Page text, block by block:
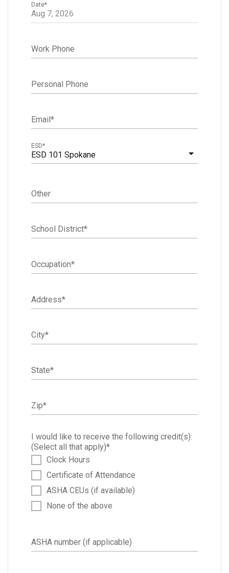
Date*
Work Phone
Personal Phone
Email*
ESD 101 Spokane
ESD*
Other
School District*
Occupation*
Address*
City*
State*
Zip*
I would like to receive the following credit(s):
(Select all that apply)*
Clock Hours
Certificate of Attendance
ASHA CEUs (if available)
None of the above
ASHA number (if applicable)